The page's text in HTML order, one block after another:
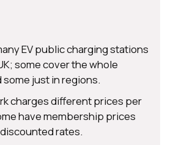
EV public charging stations
some cover the whole
just in regions.
charges different prices per
have membership prices
rates.